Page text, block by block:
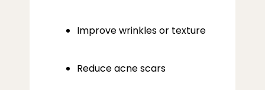
Improve wrinkles or texture
Reduce acne scars